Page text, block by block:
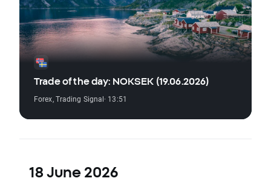
Trade of the day: NOKSEK (19.06.2026)
Forex,Trading Signal· 13:51
18 June 2026